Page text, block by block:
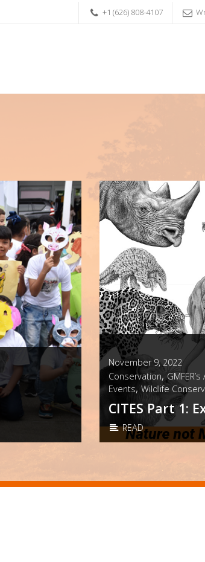
+1 (626) 808-4107
November 9, 2022
Conservation,
Events, Wildlife
CITES Part 1:
READ